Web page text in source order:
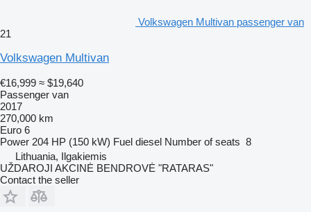
Volkswagen Multivan passenger van
21
Volkswagen Multivan
€16,999 ≈ $19,640
Passenger van
2017
270,000 km
Euro 6
Power 204 HP (150 kW) Fuel diesel Number of seats 8
Lithuania, Ilgakiemis
UŽDAROJI AKCINĖ BENDROVĖ "RATARAS"
Contact the seller